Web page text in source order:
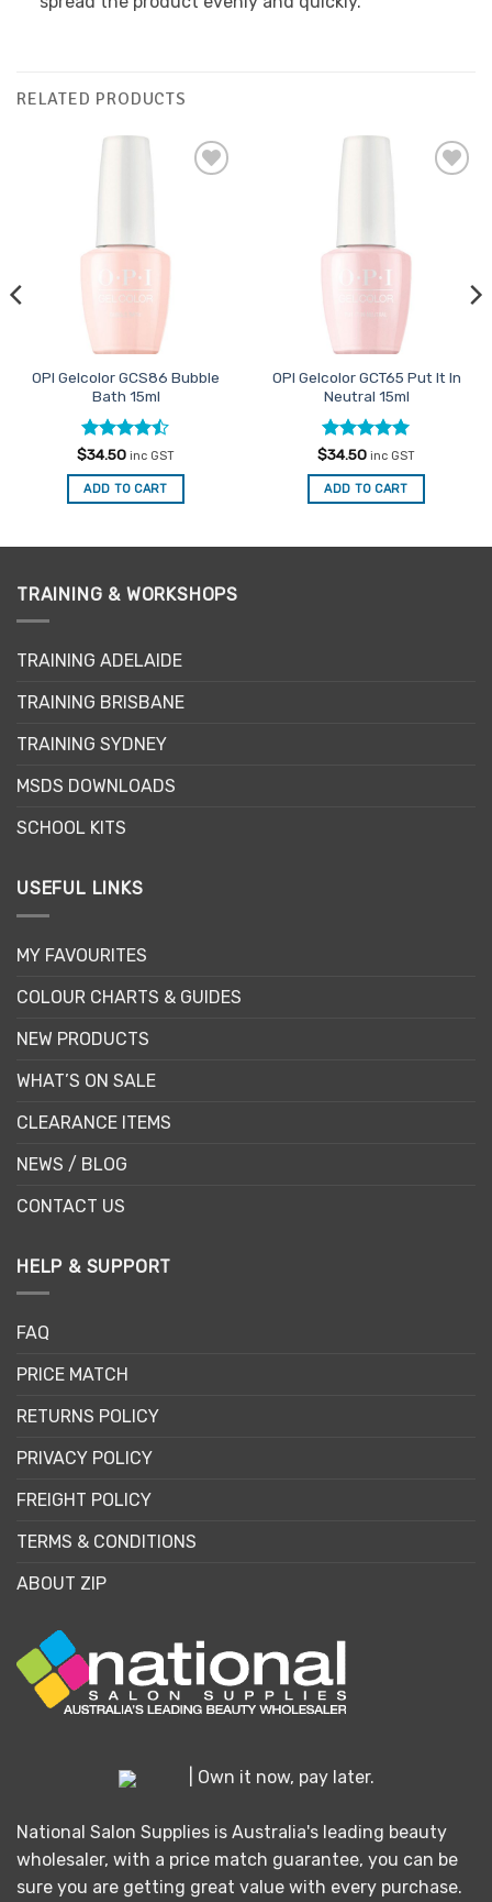
RELATED PRODUCTS
OPI Gelcolor GCS86 Bubble
Bath 15ml
Rated
4.47out
of 5
$34.50 inc GST
ADD TO CART
OPI Gelcolor GCT65 Put It In
Neutral 15ml
Rated4.91
out of 5
$34.50 inc GST
ADD TO CART
TRAINING & WORKSHOPS
TRAINING ADELAIDE
TRAINING BRISBANE
TRAINING SYDNEY
MSDS DOWNLOADS
SCHOOL KITS
USEFUL LINKS
MY FAVOURITES
COLOUR CHARTS & GUIDES
NEW PRODUCTS
WHAT’S ON SALE
CLEARANCE ITEMS
NEWS / BLOG
CONTACT US
HELP & SUPPORT
FAQ
PRICE MATCH
RETURNS POLICY
PRIVACY POLICY
FREIGHT POLICY
TERMS & CONDITIONS
ABOUT ZIP
| Own it now, pay later.
National Salon Supplies is Australia's leading beauty
wholesaler, with a price match guarantee, you can be
sure you are getting great value with every purchase.